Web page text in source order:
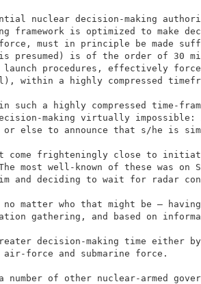
nuclear decision-making
framework is optimized to
force, must in principle be
presumed) is of the order of 30
launch procedures, effectively
a highly compressed
such a highly compressed time-
making virtually
else to announce that s/he is
come frighteningly close to
most well-known of these was
and deciding to wait for radar
matter who that might be –
gathering, and based on
decision-making time
force and submarine force.
of other nuclear-armed